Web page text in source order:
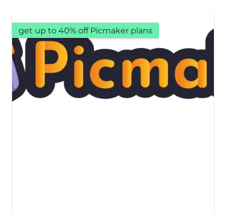
get up to 40% off Picmaker plans